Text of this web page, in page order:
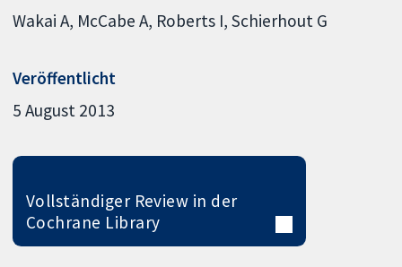
Wakai A McCabe A Roberts I Schierhout G
Veröffentlicht
5 August 2013
Vollständiger Review in der
Cochrane Library